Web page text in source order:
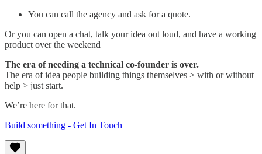
You can call the agency and ask for a quote.
Or you can open a chat, talk your idea out loud, and have a working
product over the weekend
The era of needing a technical co-founder is over.
The era of idea people building things themselves > with or without
help > just start.
We’re here for that.
Build something - Get In Touch